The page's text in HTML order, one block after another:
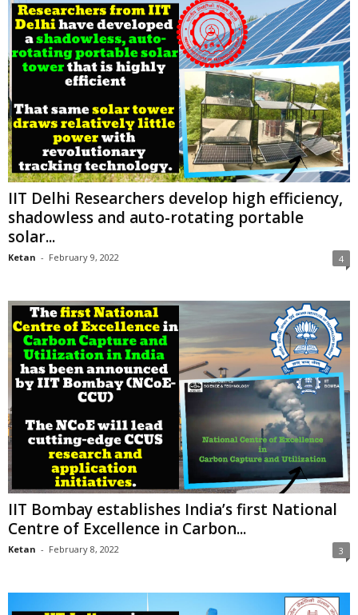
IIT Delhi Researchers develop high efficiency,
shadowless and auto-rotating portable
solar...
Ketan - February 9, 2022 4
IIT Bombay establishes India’s first National
Centre of Excellence in Carbon...
Ketan - February 8, 2022 3